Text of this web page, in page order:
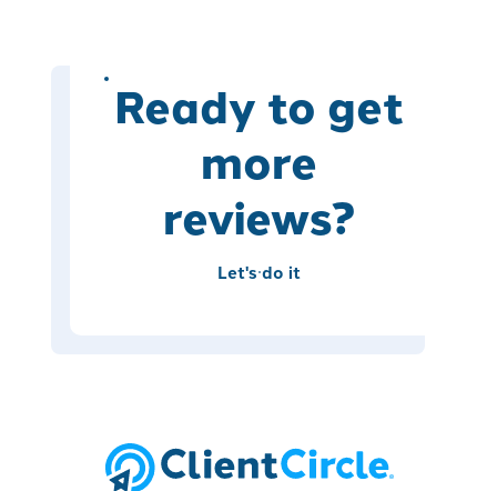
Ready to get
more
reviews?
Let's do it